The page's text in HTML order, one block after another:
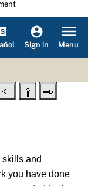
Sign in Menu
skills and
you have done